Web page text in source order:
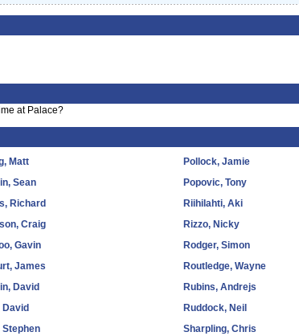
at Palace?
Matt
Sean
Richard
Craig
Gavin
James
David
David
Stephen
Pollock, Jamie
Popovic, Tony
Riihilahti, Aki
Rizzo, Nicky
Rodger, Simon
Routledge, Wayne
Rubins, Andrejs
Ruddock, Neil
Sharpling, Chris